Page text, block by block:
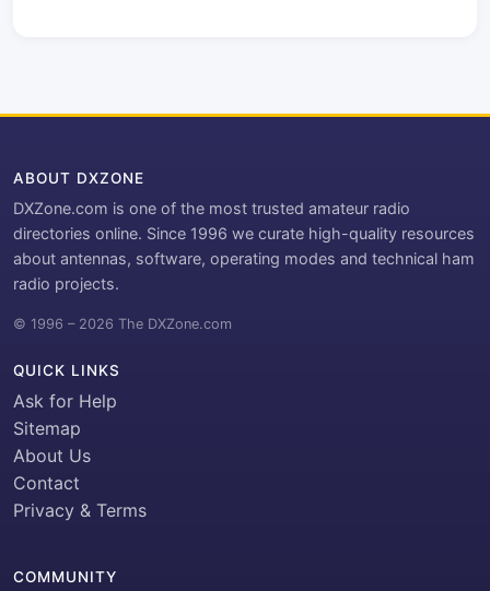
ABOUT DXZONE
DXZone.com is one of the most trusted amateur radio
directories online. Since 1996 we curate high-quality resources
about antennas, software, operating modes and technical ham
radio projects.
© 1996 – 2026 The DXZone.com
QUICK LINKS
Ask for Help
Sitemap
About Us
Contact
Privacy & Terms
COMMUNITY